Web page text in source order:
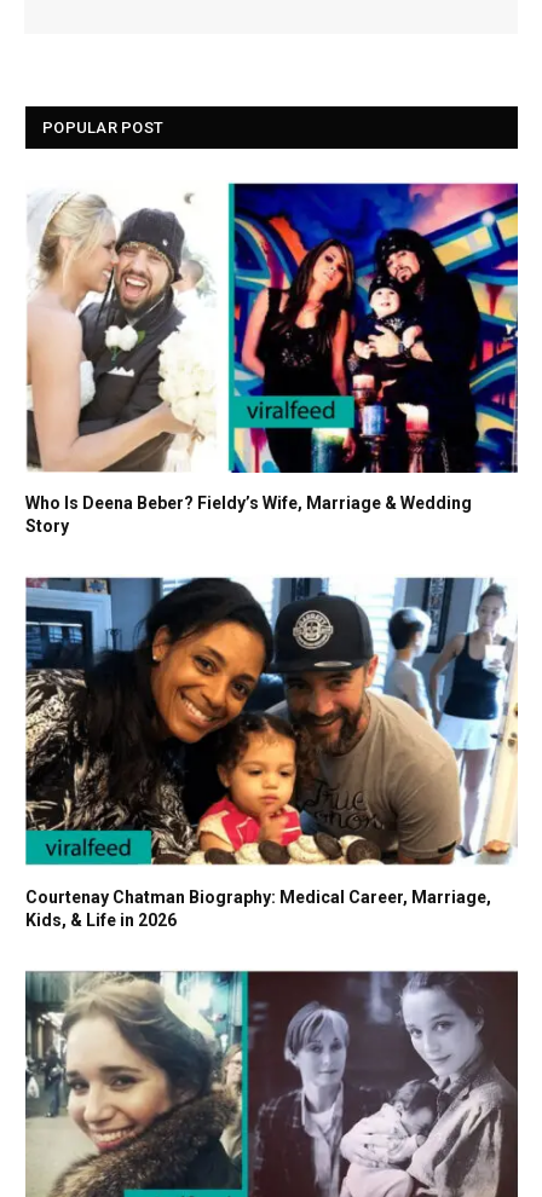
POPULAR POST
Who Is Deena Beber? Fieldy’s Wife, Marriage & Wedding
Story
Courtenay Chatman Biography: Medical Career, Marriage,
Kids, & Life in 2026